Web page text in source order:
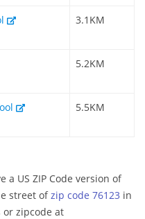
3.1KM
5.2KM
5.5KM
a US ZIP Code version of
street ofzip code 76123 in
or zipcode at